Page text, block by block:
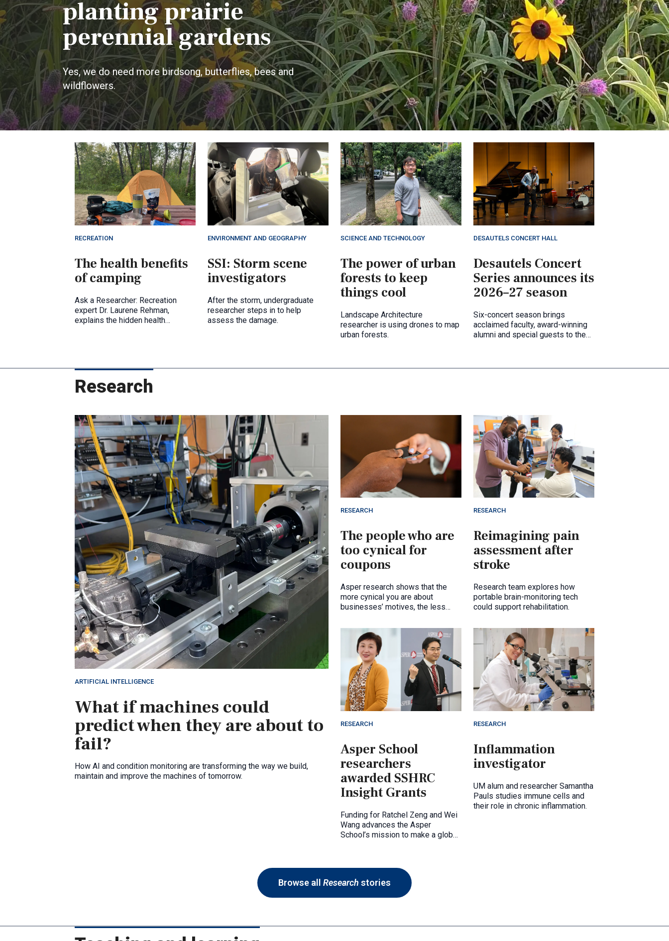
planting prairie
perennial gardens
Yes, we do need more birdsong, butterflies, bees and
wildflowers.
RECREATION
The health benefits
of camping
Ask a Researcher: Recreation
expert Dr. Laurene Rehman,
explains the hidden health
ENVIRONMENT AND GEOGRAPHY
SSI: Storm scene
investigators
After the storm, undergraduate
researcher steps in to help
assess the damage.
SCIENCE AND TECHNOLOGY
The power of urban
forests to keep
things cool
Landscape Architecture
researcher is using drones to map
urban forests.
DESAUTELS CONCERT HALL
Desautels Concert
Series announces its
2026–27 season
Six-concert season brings
acclaimed faculty, award-winning
alumni and special guests to the
Research
ARTIFICIAL INTELLIGENCE
What if machines could
predict when they are about to
fail?
How AI and condition monitoring are transforming the way we build,
maintain and improve the machines of tomorrow.
RESEARCH
The people who are
too cynical for
coupons
Asper research shows that the
more cynical you are about
businesses’ motives, the less
RESEARCH
Reimagining pain
assessment after
stroke
Research team explores how
portable brain-monitoring tech
could support rehabilitation.
RESEARCH
Asper School
researchers
awarded SSHRC
Insight Grants
Funding for Ratchel Zeng and Wei
Wang advances the Asper
School’s mission to make a global
RESEARCH
Inflammation
investigator
UM alum and researcher Samantha
Pauls studies immune cells and
their role in chronic inflammation.
Browse all Research stories